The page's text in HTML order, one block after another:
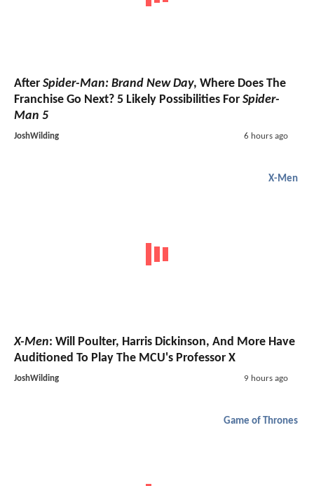
After Spider-Man: Brand New Day, Where Does The
Franchise Go Next? 5 Likely Possibilities For Spider-
Man 5
JoshWilding 6 hours ago
X-Men
X-Men: Will Poulter, Harris Dickinson, And More Have
Auditioned To Play The MCU's Professor X
JoshWilding 9 hours ago
Game of Thrones